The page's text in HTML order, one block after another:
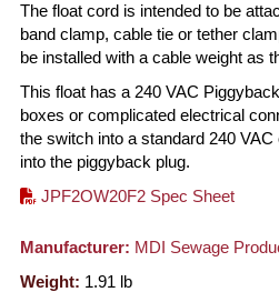
The float cord is intended to be
band clamp, cable tie or tether
be installed with a cable weight as
This float has a 240 VAC
boxes or complicated electrical
the switch into a standard 240
into the piggyback plug.
JPF2OW20F2 Spec Sheet
Manufacturer: MDI Sewage
Weight: 1.91 lb